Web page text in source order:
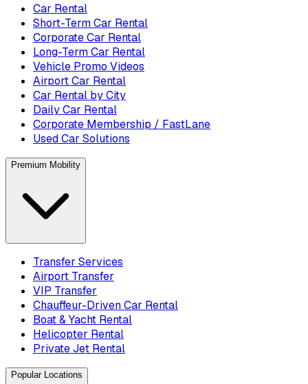
Car Rental
Short-Term Car Rental
Corporate Car Rental
Long-Term Car Rental
Vehicle Promo Videos
Airport Car Rental
Car Rental by City
Daily Car Rental
Corporate Membership / FastLane
Used Car Solutions
Premium Mobility
Transfer Services
Airport Transfer
VIP Transfer
Chauffeur-Driven Car Rental
Boat & Yacht Rental
Helicopter Rental
Private Jet Rental
Popular Locations